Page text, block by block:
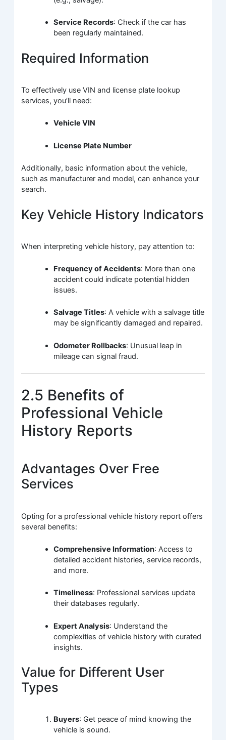
Service Records: Check if the car has
been regularly maintained.
Required Information
To effectively use VIN and license plate lookup
services, you’ll need:
Vehicle VIN
License Plate Number
Additionally, basic information about the vehicle,
such as manufacturer and model, can enhance your
search.
Key Vehicle History Indicators
When interpreting vehicle history, pay attention to:
Frequency of Accidents: More than one
accident could indicate potential hidden
issues.
Salvage Titles: A vehicle with a salvage title
may be significantly damaged and repaired.
Odometer Rollbacks: Unusual leap in
mileage can signal fraud.
2.5 Benefits of
Professional Vehicle
History Reports
Advantages Over Free
Services
Opting for a professional vehicle history report offers
several benefits:
Comprehensive Information: Access to
detailed accident histories, service records,
and more.
Timeliness: Professional services update
their databases regularly.
Expert Analysis: Understand the
complexities of vehicle history with curated
insights.
Value for Different User
Types
Buyers: Get peace of mind knowing the
vehicle is sound.